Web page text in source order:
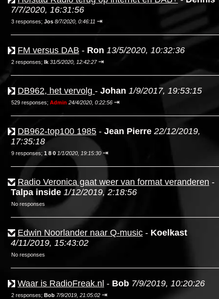
7/7/2020, 16:31:56
3 responses; Jos 8/7/2020, 0:46:11 ⇥
FM versus DAB - Ron 13/5/2020, 10:32:36
2 responses; Ik 31/5/2020, 12:42:27 ⇥
DB962, het vervolg - Johan 1/9/2017, 19:53:15
529 responses; Admin 24/4/2020, 0:22:56 ⇥
DB962-top100 1985 - Jean Pierre 22/12/2019,
17:35:18
9 responses; 1 8 0 1/1/2020, 19:15:30 ⇥
Radio Veronica gaat weer van format veranderen -
Talpa inside 1/12/2019, 2:18:56
No responses
Edwin Noorlander naar Q-music - Koelkast
4/11/2019, 15:43:02
No responses
Waar is RadioFreak.nl - Bob 7/9/2019, 10:20:26
2 responses; Bob 7/9/2019, 21:05:02 ⇥